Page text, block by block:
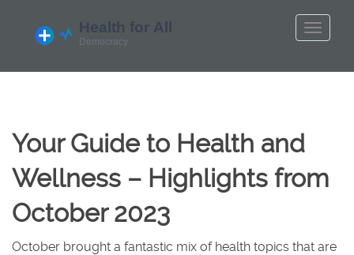
Your Guide to Health and
Wellness – Highlights from
October 2023
October brought a fantastic mix of health topics that are